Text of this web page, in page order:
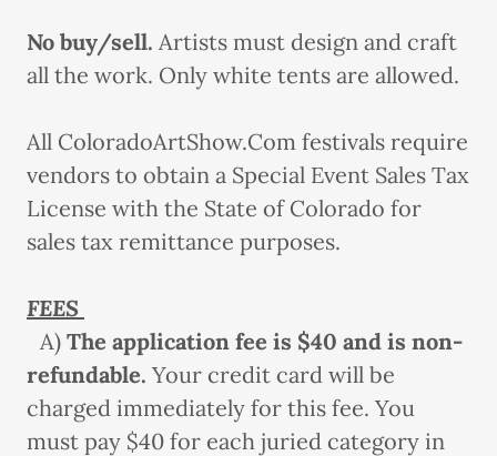
No buy/sell. Artists must design and craft
all the work. Only white tents are allowed.
All ColoradoArtShow.Com festivals require
vendors to obtain a Special Event Sales Tax
License with the State of Colorado for
sales tax remittance purposes.
FEES
A) The application fee is $40 and is non-
refundable. Your credit card will be
charged immediately for this fee. You
must pay $40 for each juried category in